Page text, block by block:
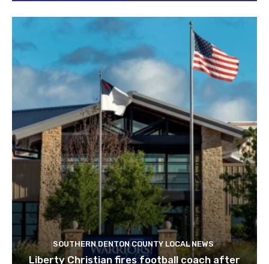
SOUTHERN DENTON COUNTY LOCAL NEWS
Liberty Christian fires football coach after